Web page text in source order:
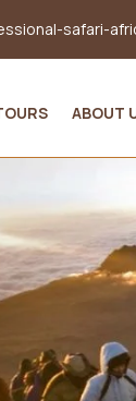
safari-
ABOUT